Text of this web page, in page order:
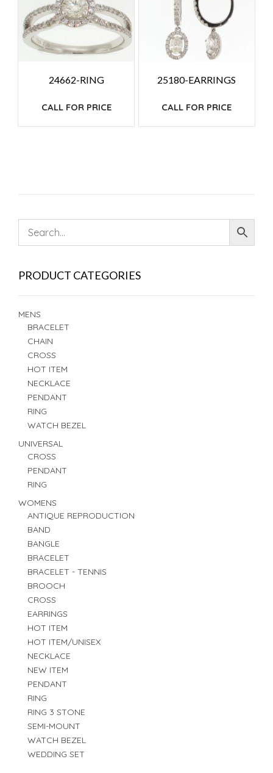
24662-RING
CALL FOR PRICE
25180-EARRINGS
CALL FOR PRICE
PRODUCT CATEGORIES
MENS
BRACELET
CHAIN
CROSS
HOT ITEM
NECKLACE
PENDANT
RING
WATCH BEZEL
UNIVERSAL
CROSS
PENDANT
RING
WOMENS
ANTIQUE REPRODUCTION
BAND
BANGLE
BRACELET
BRACELET - TENNIS
BROOCH
CROSS
EARRINGS
HOT ITEM
HOT ITEM/UNISEX
NECKLACE
NEW ITEM
PENDANT
RING
RING 3 STONE
SEMI-MOUNT
WATCH BEZEL
WEDDING SET